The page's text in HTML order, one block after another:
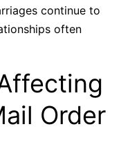
continue to
often
Order